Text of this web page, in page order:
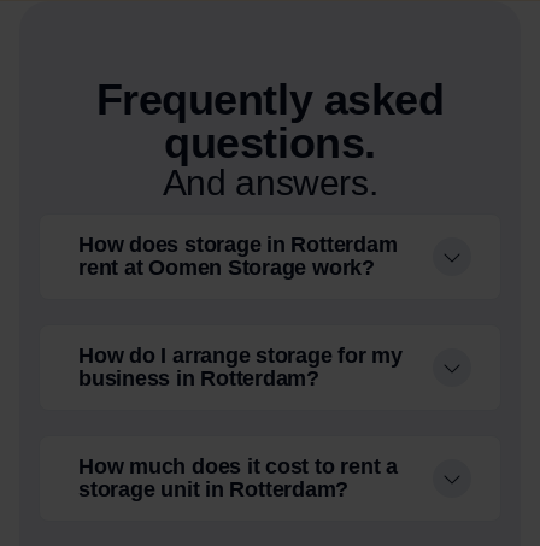
Frequently asked
questions.
And answers.
How does storage in Rotterdam
rent at Oomen Storage work?
How do I arrange storage for my
business in Rotterdam?
How much does it cost to rent a
storage unit in Rotterdam?